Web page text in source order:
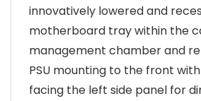
innovatively lowered and
motherboard tray within the
management chamber and
PSU mounting to the front
facing the left side panel for